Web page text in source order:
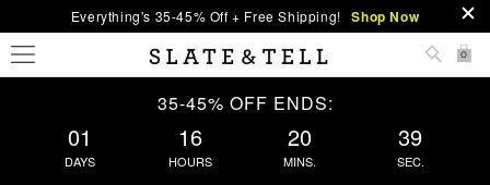
Everything's 35-45% Off + Free Shipping! Shop Now
0
35-45% OFF ENDS:
01
DAYS
16
HOURS
20
MINS.
38
SEC.